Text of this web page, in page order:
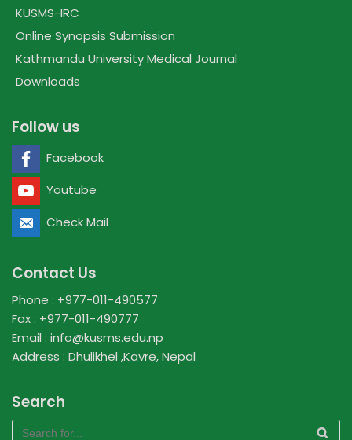
KUSMS-IRC
Online Synopsis Submission
Kathmandu University Medical Journal
Downloads
Follow us
Facebook
Youtube
Check Mail
Contact Us
Phone : +977-011-490577
Fax : +977-011-490777
Email : info@kusms.edu.np
Address : Dhulikhel ,Kavre, Nepal
Search